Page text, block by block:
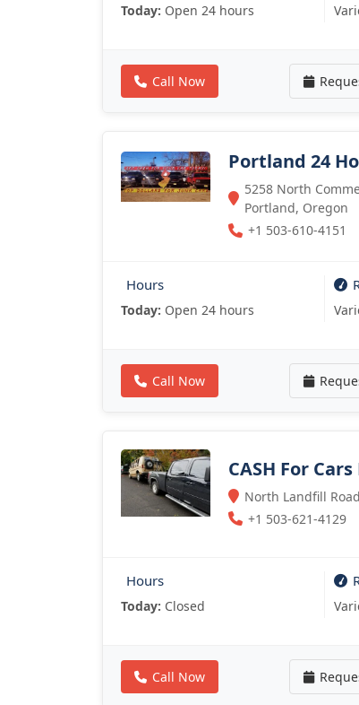
Today: Open 24 hours
Call Now
Portland 24
5258 North
Portland, Oregon
+1 503-610-4151
Hours
Today: Open 24 hours
Call Now
CASH For
North Landfill
+1 503-621-4129
Hours
Today: Closed
Call Now